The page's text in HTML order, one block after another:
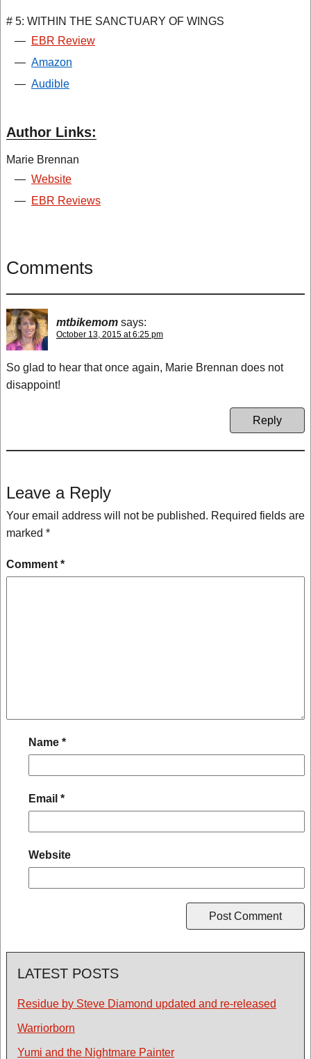
# 5: WITHIN THE SANCTUARY OF WINGS
— EBR Review
— Amazon
— Audible
Author Links:
Marie Brennan
— Website
— EBR Reviews
Comments
mtbikemom says:
October 13, 2015 at 6:25 pm
So glad to hear that once again, Marie Brennan does not
disappoint!
Reply
Leave a Reply
Your email address will not be published. Required fields are
marked *
Comment *
Name *
Email *
Website
LATEST POSTS
Residue by Steve Diamond updated and re-released
Warriorborn
Yumi and the Nightmare Painter